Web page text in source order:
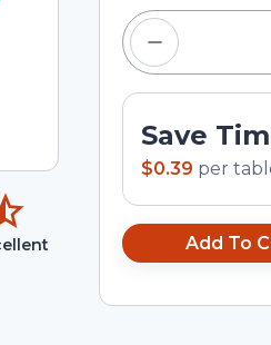
Save
$0.39 per
Add To